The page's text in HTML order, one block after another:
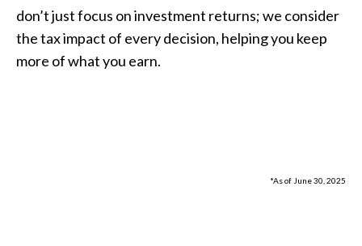
don’t just focus on investment returns; we consider
the tax impact of every decision, helping you keep
more of what you earn.
*As of June 30, 2025